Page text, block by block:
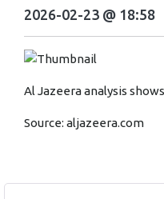
2026-02-23 @ 18:58
Al Jazeera analysis
Source: aljazeera.com